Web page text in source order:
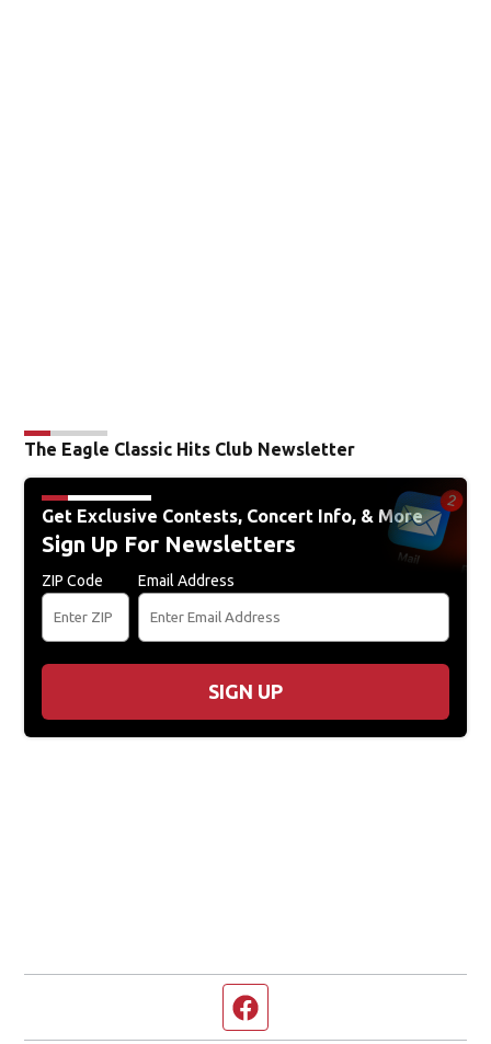
The Eagle Classic Hits Club Newsletter
Get Exclusive Contests, Concert Info, & More
Sign Up For Newsletters
ZIP Code Email Address
SIGN UP